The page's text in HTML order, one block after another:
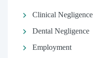
Clinical Negligence
Dental Negligence
Employment